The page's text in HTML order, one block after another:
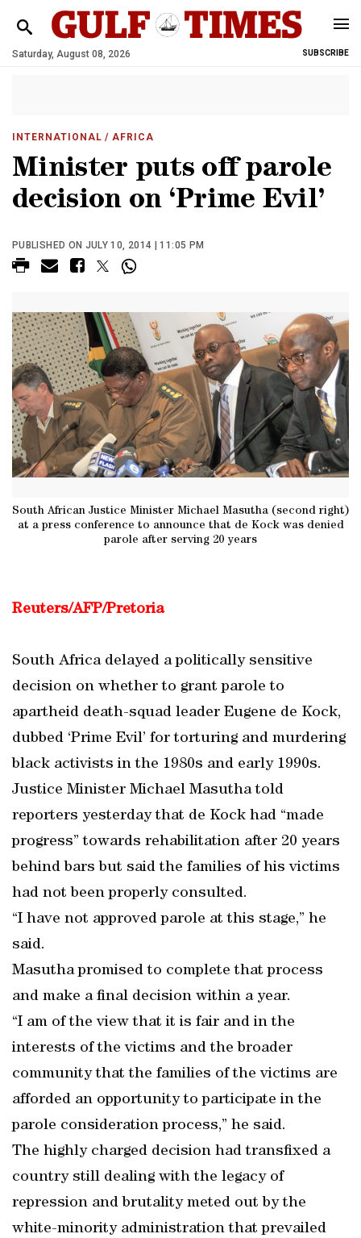
Saturday, August 08, 2026 SUBSCRIBE
INTERNATIONAL / AFRICA
Minister puts off parole
decision on ‘Prime Evil’
PUBLISHED ON JULY 10, 2014 | 11:05 PM
South African Justice Minister Michael Masutha (second right)
at a press conference to announce that de Kock was denied
parole after serving 20 years
Reuters/AFP/Pretoria
South Africa delayed a politically sensitive
decision on whether to grant parole to
apartheid death-squad leader Eugene de Kock,
dubbed ‘Prime Evil’ for torturing and murdering
black activists in the 1980s and early 1990s.
Justice Minister Michael Masutha told
reporters yesterday that de Kock had “made
progress” towards rehabilitation after 20 years
behind bars but said the families of his victims
had not been properly consulted.
“I have not approved parole at this stage,” he
said.
Masutha promised to complete that process
and make a final decision within a year.
“I am of the view that it is fair and in the
interests of the victims and the broader
community that the families of the victims are
afforded an opportunity to participate in the
parole consideration process,” he said.
The highly charged decision had transfixed a
country still dealing with the legacy of
repression and brutality meted out by the
white-minority administration that prevailed